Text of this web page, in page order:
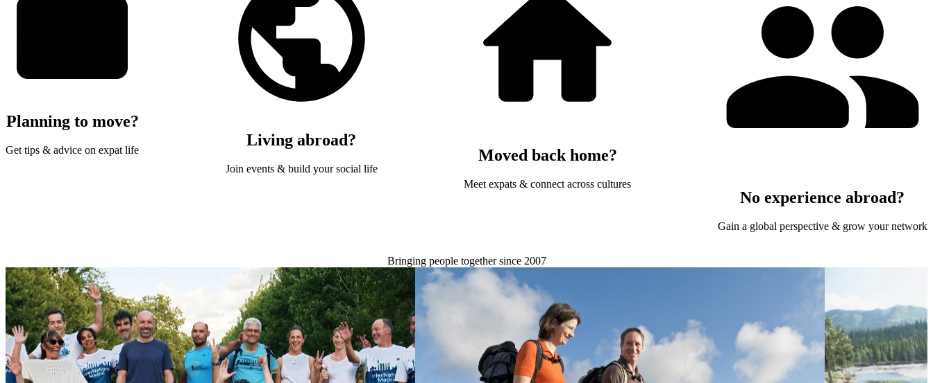
Planning to move?
Get tips & advice on expat life
Living abroad?
Join events & build your social life
Moved back home?
Meet expats & connect across cultures
No experience abroad?
Gain a global perspective & grow your network
Bringing people together since 2007